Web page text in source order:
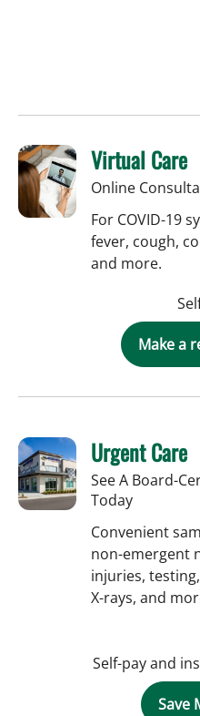
Virtual Care
Online
For COVID-19
fever, cough,
and more.
Make a
Urgent Care
See A Board-
Today
Convenient
non-emergent
injuries,
X-rays, and
Self-pay and
Save